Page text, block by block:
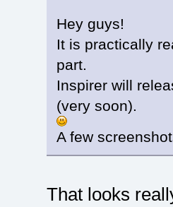
Hey guys!
It is practically
part.
Inspirer will
(very soon).
A few
That looks